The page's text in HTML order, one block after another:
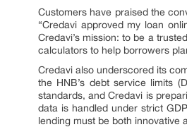
Customers have praised the
“Credavi approved my loan
Credavi’s mission: to be a
calculators to help borrowers
Credavi also underscored its
the HNB’s debt service limits
standards, and Credavi is
data is handled under strict
lending must be both innovative